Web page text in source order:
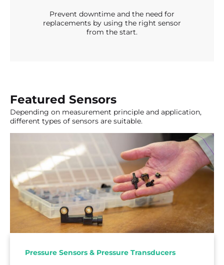
Prevent downtime and the need for
replacements by using the right sensor
from the start.
Featured Sensors
Depending on measurement principle and application,
different types of sensors are suitable.
An extensive supply package of board mount
pressure sensors from 0 to 10 bar, including the
most accurate pressure sensors worldwide. In
addition, also interesting pressure transducers up
to 70 bar.
Pressure Sensors & Pressure Transducers